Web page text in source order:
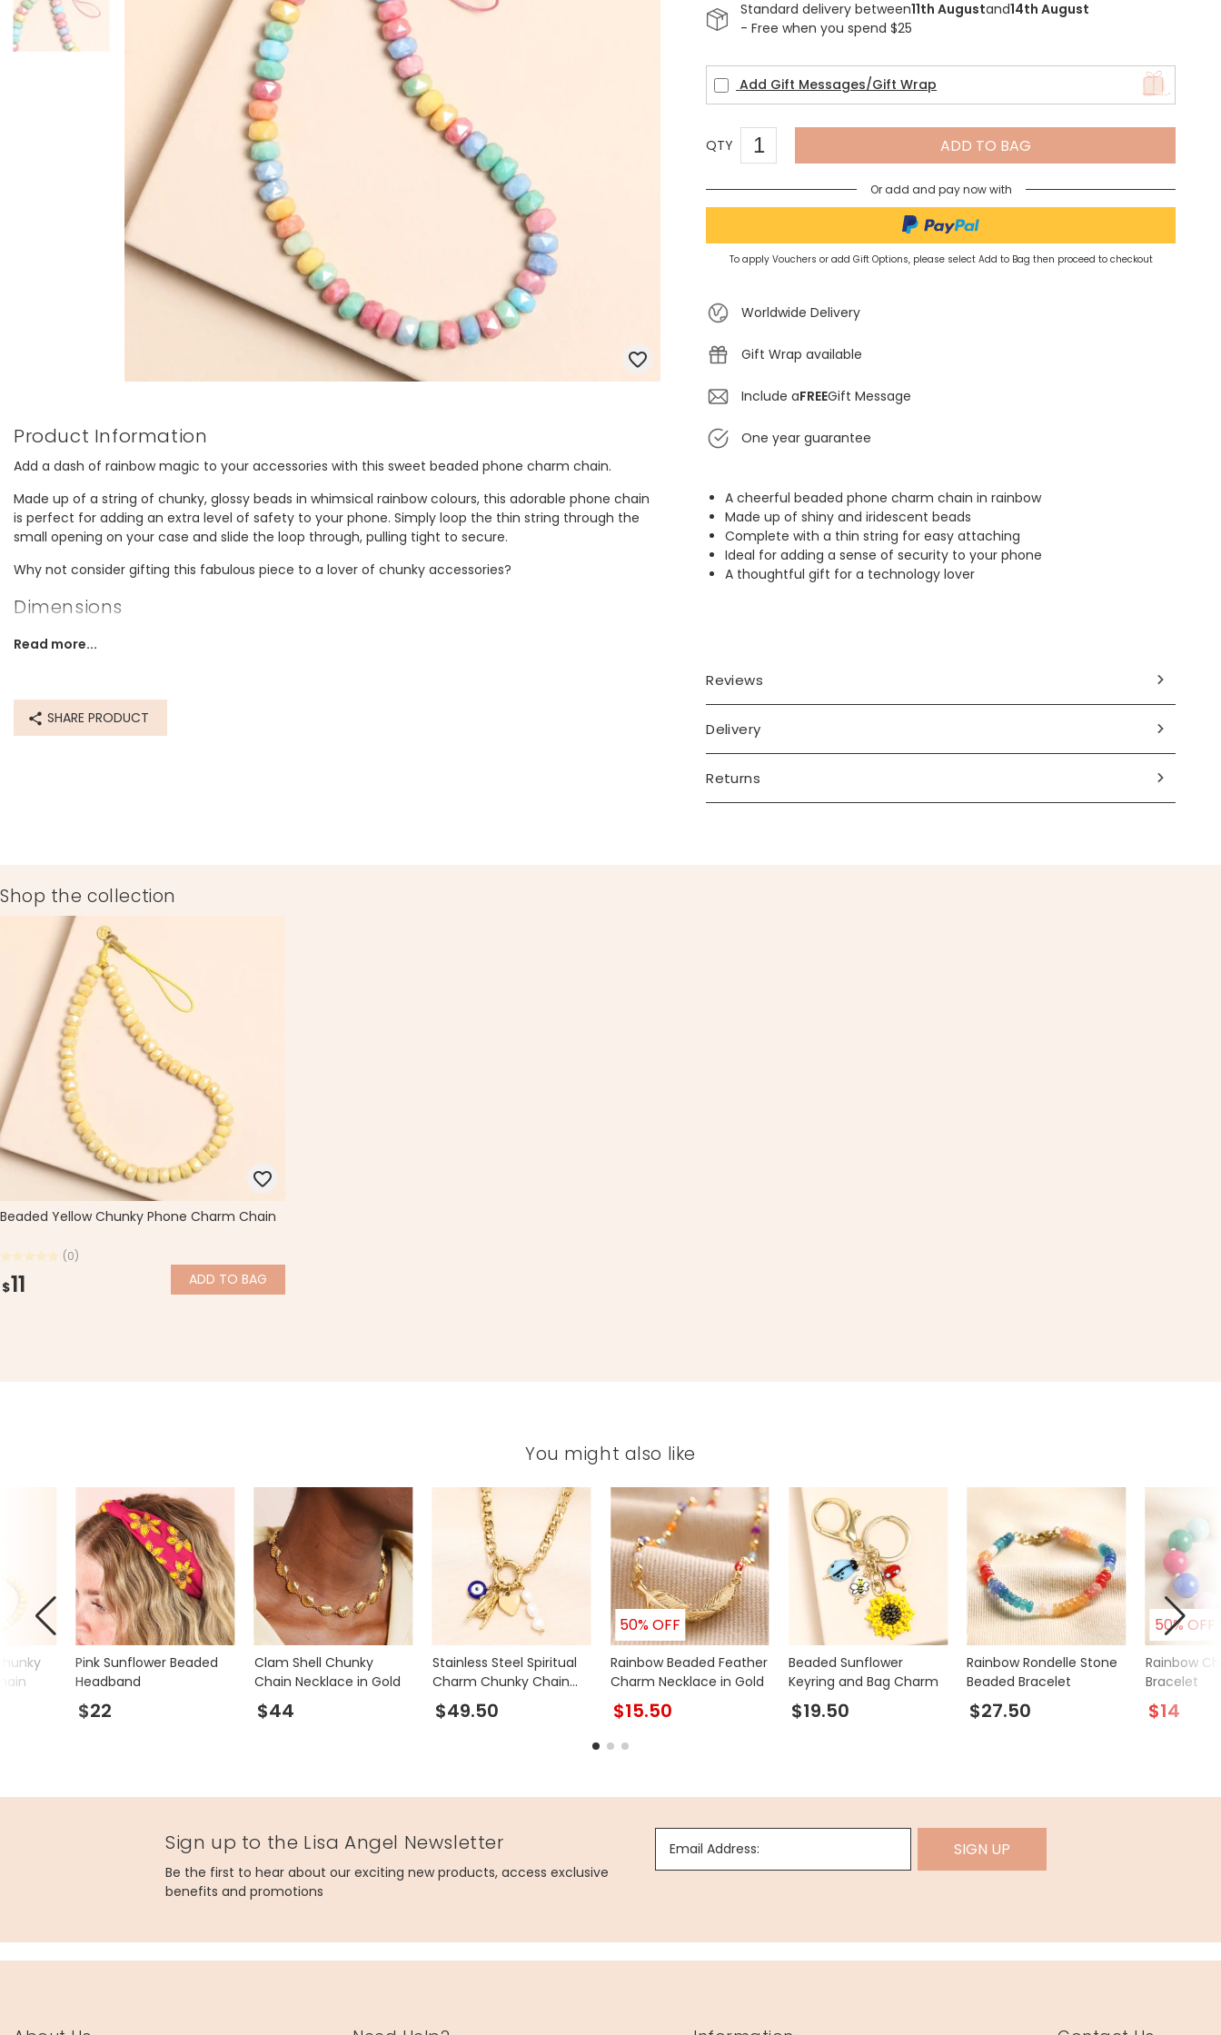
Father's Day
Mugs & Cups
Glasses & Barware
Product Information
Add a dash of rainbow magic to your accessories with this sweet beaded phone charm chain.
Made up of a string of chunky, glossy beads in whimsical rainbow colours, this adorable phone chain
is perfect for adding an extra level of safety to your phone. Simply loop the thin string through the
small opening on your case and slide the loop through, pulling tight to secure.
Why not consider gifting this fabulous piece to a lover of chunky accessories?
Dimensions
inner circumference - 27.3cm (10.7")
14ct gold plated brass, resin, string
Product code
Read more...
SHARE PRODUCT
Standard delivery between11th Augustand14th August
- Free when you spend $25
Add Gift Messages/Gift Wrap
QTY ADD TO BAG
Or add and pay now with
To apply Vouchers or add Gift Options, please select Add to Bag then proceed to checkout
Worldwide Delivery
Gift Wrap available
Include aFREEGift Message
One year guarantee
A cheerful beaded phone charm chain in rainbow
Made up of shiny and iridescent beads
Complete with a thin string for easy attaching
Ideal for adding a sense of security to your phone
A thoughtful gift for a technology lover
Reviews
Delivery
Returns
Shop the collection
Beaded Yellow Chunky Phone Charm Chain
(0)
$11 ADD TO BAG
You might also like
Pink Sunflower Beaded
Headband
$22
Clam Shell Chunky
Chain Necklace in Gold
$44
Stainless Steel Spiritual
Charm Chunky Chain
Necklace in Gold
$49.50
50% OFF
Rainbow Beaded Feather
Charm Necklace in Gold
$15.50
Beaded Sunflower
Keyring and Bag Charm
$19.50
Rainbow Rondelle Stone
Beaded Bracelet
$27.50
50% OFF
Rainbow
Bracelet
$14
Sign up to the Lisa Angel Newsletter
Be the first to hear about our exciting new products, access exclusive
benefits and promotions
Email Address: SIGN UP